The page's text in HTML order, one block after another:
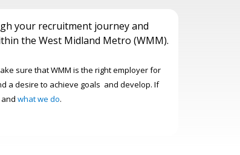
your recruitment journey and
the West Midland Metro (WMM).
sure that WMM is the right employer for
a desire to achieve goals and develop. If
and what we do.